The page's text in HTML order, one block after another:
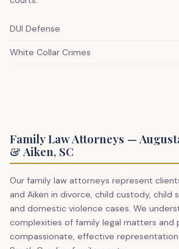
DUI Defense
White Collar Crimes
Family Law Attorneys —
& Aiken, SC
Our family law attorneys represent
and Aiken in divorce, child custody, child
and domestic violence cases. We
complexities of family legal matters and
compassionate, effective representation